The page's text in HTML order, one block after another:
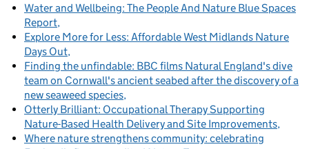
Water and Wellbeing: The People And Nature Blue Spaces
Report
Explore More for Less: Affordable West Midlands Nature
Days Out
Finding the unfindable: BBC films Natural England's dive
team on Cornwall's ancient seabed after the discovery of a
new seaweed species
Otterly Brilliant: Occupational Therapy Supporting
Nature-Based Health Delivery and Site Improvements
Where nature strengthens community: celebrating